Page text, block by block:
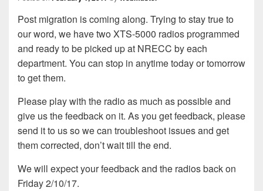
Post migration is coming along. Trying to stay true to
our word, we have two XTS-5000 radios programmed
and ready to be picked up at NRECC by each
department. You can stop in anytime today or tomorrow
to get them.
Please play with the radio as much as possible and
give us the feedback on it. As you get feedback, please
send it to us so we can troubleshoot issues and get
them corrected, don’t wait till the end.
We will expect your feedback and the radios back on
Friday 2/10/17.